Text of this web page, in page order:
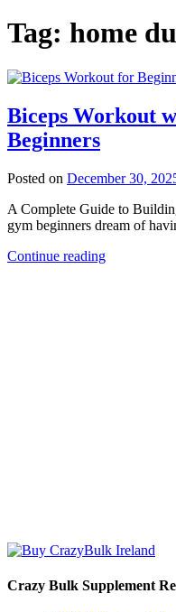
Tag: home
Biceps Workout
Beginners
Posted on December 30,
A Complete Guide to
gym beginners dream of
Continue reading
Crazy Bulk Supplement